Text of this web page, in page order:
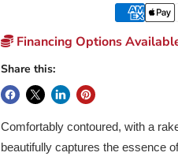
Financing Options
Share this:
Comfortably contoured, with a
beautifully captures the essence